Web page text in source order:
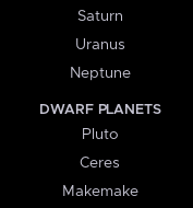
Saturn
Uranus
Neptune
DWARF PLANETS
Pluto
Ceres
Makemake